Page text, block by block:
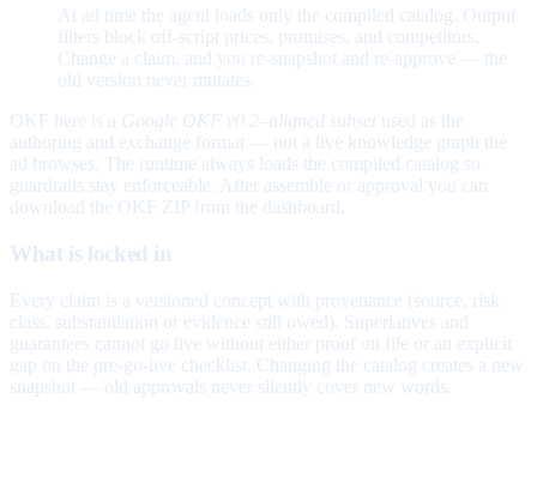
At ad time the agent loads only the compiled catalog. Output
filters block off-script prices, promises, and competitors.
Change a claim, and you re-snapshot and re-approve — the
old version never mutates.
OKF here is a Google OKF v0.2–aligned subset used as the
authoring and exchange format — not a live knowledge graph the
ad browses. The runtime always loads the compiled catalog so
guardrails stay enforceable. After assemble or approval you can
download the OKF ZIP from the dashboard.
What is locked in
Every claim is a versioned concept with provenance (source, risk
class, substantiation or evidence still owed). Superlatives and
guarantees cannot go live without either proof on file or an explicit
gap on the pre-go-live checklist. Changing the catalog creates a new
snapshot — old approvals never silently cover new words.